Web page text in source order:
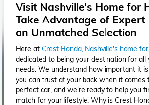
Visit Nashville's Home for
Take Advantage of Expert
an Unmatched Selection
Here at Crest Honda, Nashville's home
dedicated to being your destination for all
needs. We understand how important it
you can trust at your back when it comes
perfect car, and we're ready to help you
match for your lifestyle. Why is Crest